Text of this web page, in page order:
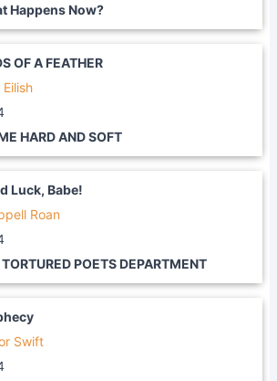
Happens Now?
OF A FEATHER
Eilish
HARD AND SOFT
Luck, Babe!
Roan
POETS DEPARTMENT
Swift